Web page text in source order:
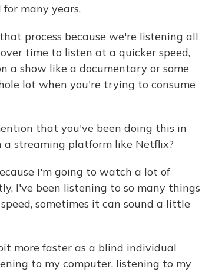
many years.
process because we're listening all
time to listen at a quicker speed,
a show like a documentary or some
lot when you're trying to consume
that you've been doing this in
streaming platform like Netflix?
I'm going to watch a lot of
I've been listening to so many things
sometimes it can sound a little
more faster as a blind individual
to my computer, listening to my